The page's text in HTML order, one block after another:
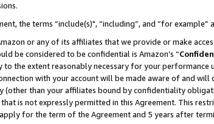
the terms “include(s)", “including”, and “for
or any of its affiliates that we provide or make
be considered to be confidential is Amazon’s “
the extent reasonably necessary for your performance
with your account will be made aware of and
than your affiliates bound by confidentiality
that is not expressly permitted in this Agreement. This
for the term of the Agreement and 5 years after